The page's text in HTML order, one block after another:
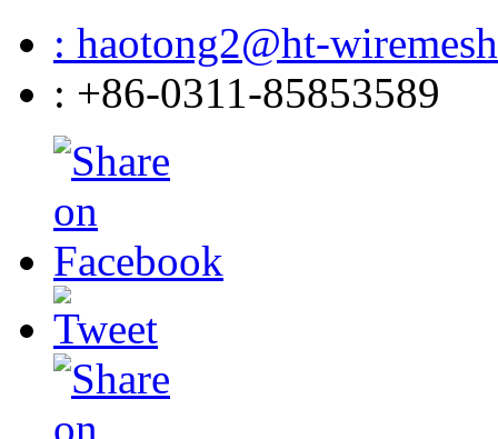
: haotong2@ht-
: +86-0311-85853589